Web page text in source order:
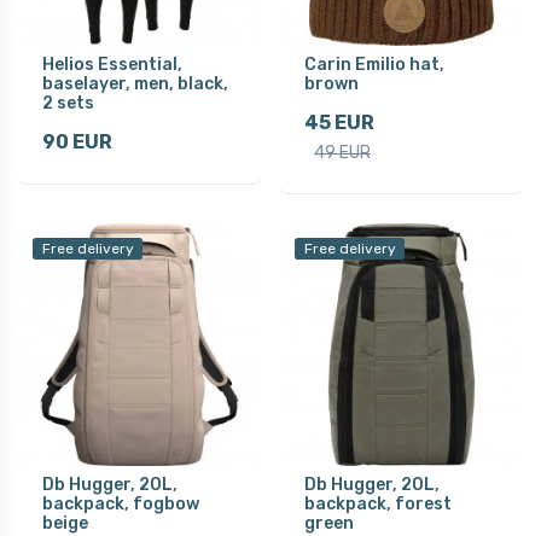
Helios Essential,
baselayer, men, black,
2 sets
90 EUR
Carin Emilio hat,
brown
45 EUR
49 EUR
Free delivery
Db Hugger, 20L,
backpack, fogbow
beige
Free delivery
Db Hugger, 20L,
backpack, forest
green